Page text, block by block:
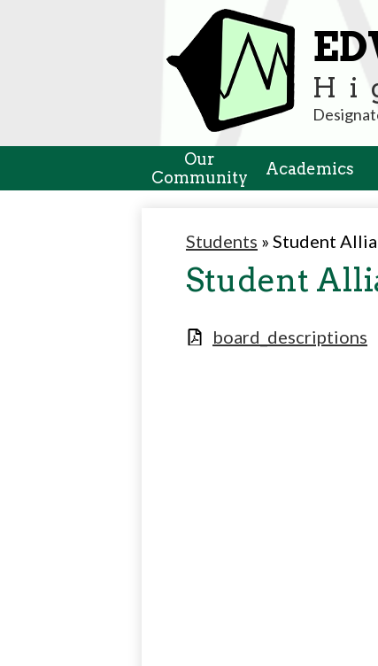
Our
Community
Academics
Students » Student
Student
board_descriptions